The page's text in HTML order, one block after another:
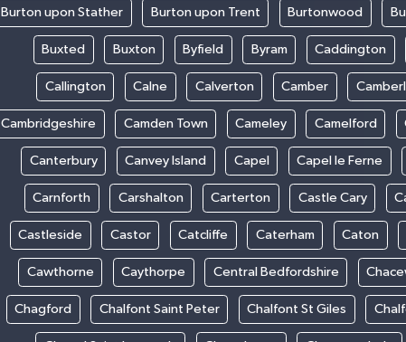
Burton upon Stather Burton upon Trent Burtonwood
Buxted Buxton Byfield Byram Caddington
Callington Calne Calverton Camber
Cambridgeshire Camden Town Cameley Camelford
Canterbury Canvey Island Capel Capel le Ferne
Carnforth Carshalton Carterton Castle Cary
Castleside Castor Catcliffe Caterham Caton
Cawthorne Caythorpe Central Bedfordshire
Chagford Chalfont Saint Peter Chalfont St Giles